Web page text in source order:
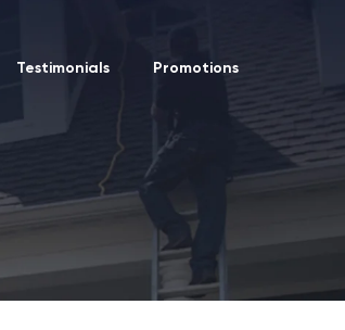
Testimonials Promotions